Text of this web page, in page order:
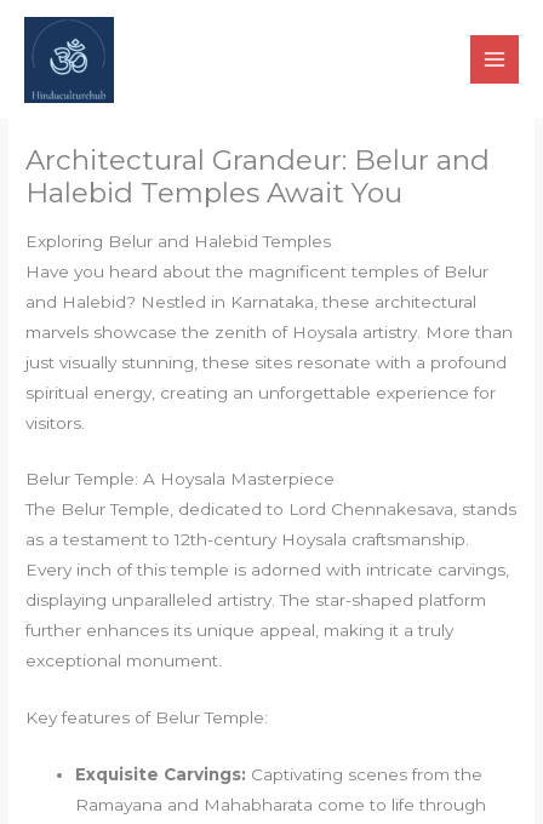
Skip
content
Architectural Grandeur: Belur and
Halebid Temples Await You
Exploring Belur and Halebid Temples
Have you heard about the magnificent temples of Belur
and Halebid? Nestled in Karnataka, these architectural
marvels showcase the zenith of Hoysala artistry. More than
just visually stunning, these sites resonate with a profound
spiritual energy, creating an unforgettable experience for
visitors.
Belur Temple: A Hoysala Masterpiece
The Belur Temple, dedicated to Lord Chennakesava, stands
as a testament to 12th-century Hoysala craftsmanship.
Every inch of this temple is adorned with intricate carvings,
displaying unparalleled artistry. The star-shaped platform
further enhances its unique appeal, making it a truly
exceptional monument.
Key features of Belur Temple:
Exquisite Carvings: Captivating scenes from the
Ramayana and Mahabharata come to life through